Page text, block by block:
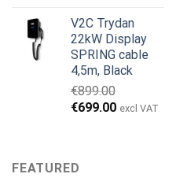
€1,495.00.€1,395.00.
V2C Trydan
22kW Display
SPRING cable
4,5m, Black
€899.00
Original
€699.00Current
excl VAT
FEATURED